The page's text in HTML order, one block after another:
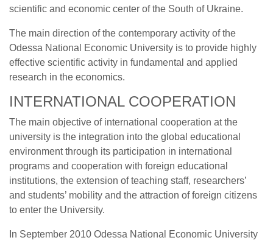
scientific and economic center of the South of Ukraine.
The main direction of the contemporary activity of the
Odessa National Economic University is to provide highly
effective scientific activity in fundamental and applied
research in the economics.
INTERNATIONAL COOPERATION
The main objective of international cooperation at the
university is the integration into the global educational
environment through its participation in international
programs and cooperation with foreign educational
institutions, the extension of teaching staff, researchers’
and students’ mobility and the attraction of foreign citizens
to enter the University.
In September 2010 Odessa National Economic University